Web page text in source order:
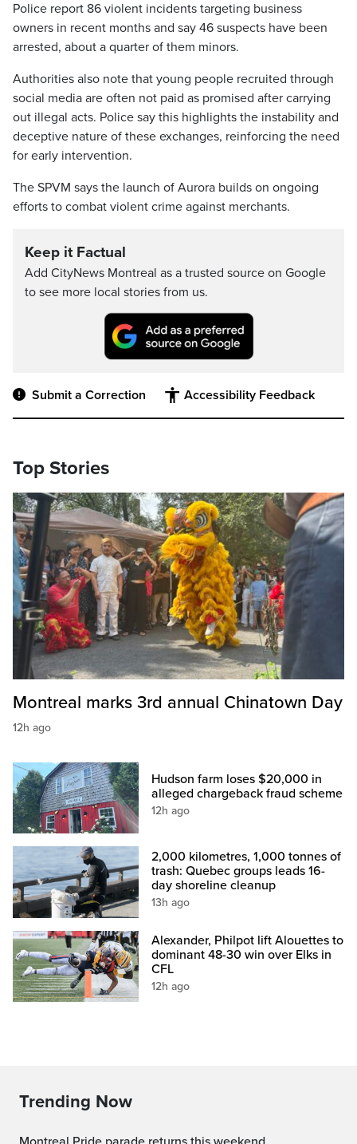
Police report 86 violent incidents targeting business
owners in recent months and say 46 suspects have been
arrested, about a quarter of them minors.
Authorities also note that young people recruited through
social media are often not paid as promised after carrying
out illegal acts. Police say this highlights the instability and
deceptive nature of these exchanges, reinforcing the need
for early intervention.
The SPVM says the launch of Aurora builds on ongoing
efforts to combat violent crime against merchants.
Keep it Factual
Add CityNews Montreal as a trusted source on Google
to see more local stories from us.
Submit a Correction Accessibility Feedback
Top Stories
Montreal marks 3rd annual Chinatown Day
12h ago
Hudson farm loses $20,000 in
alleged chargeback fraud scheme
12h ago
2,000 kilometres, 1,000 tonnes of
trash: Quebec groups leads 16-
day shoreline cleanup
13h ago
Alexander, Philpot lift Alouettes to
dominant 48-30 win over Elks in
CFL
12h ago
Trending Now